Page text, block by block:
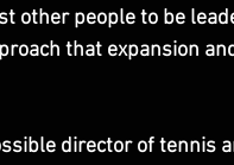
other people to be
that expansion
director of tennis